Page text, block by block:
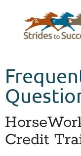
Credit